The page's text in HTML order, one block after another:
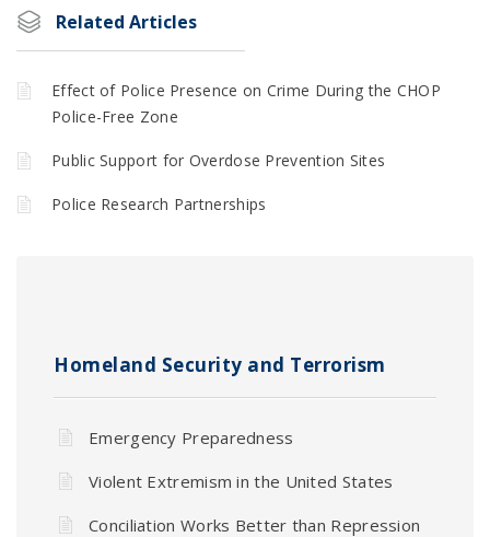
Related Articles
Effect of Police Presence on Crime During the CHOP
Police-Free Zone
Public Support for Overdose Prevention Sites
Police Research Partnerships
Homeland Security and Terrorism
Emergency Preparedness
Violent Extremism in the United States
Conciliation Works Better than Repression